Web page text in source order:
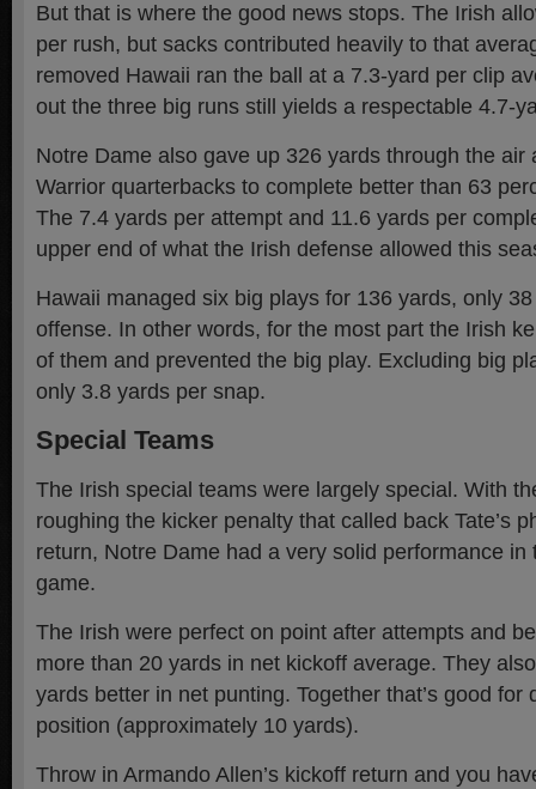
But that is where the good news stops. The Irish
per rush, but sacks contributed heavily to that
removed Hawaii ran the ball at a 7.3-yard per clip
out the three big runs still yields a respectable 4.7-
Notre Dame also gave up 326 yards through the air
Warrior quarterbacks to complete better than 63
The 7.4 yards per attempt and 11.6 yards per
upper end of what the Irish defense allowed this
Hawaii managed six big plays for 136 yards, only
offense. In other words, for the most part the Irish
of them and prevented the big play. Excluding big
only 3.8 yards per snap.
Special Teams
The Irish special teams were largely special. With
roughing the kicker penalty that called back Tate’s
return, Notre Dame had a very solid performance in
game.
The Irish were perfect on point after attempts and
more than 20 yards in net kickoff average. They
yards better in net punting. Together that’s good for
position (approximately 10 yards).
Throw in Armando Allen’s kickoff return and you